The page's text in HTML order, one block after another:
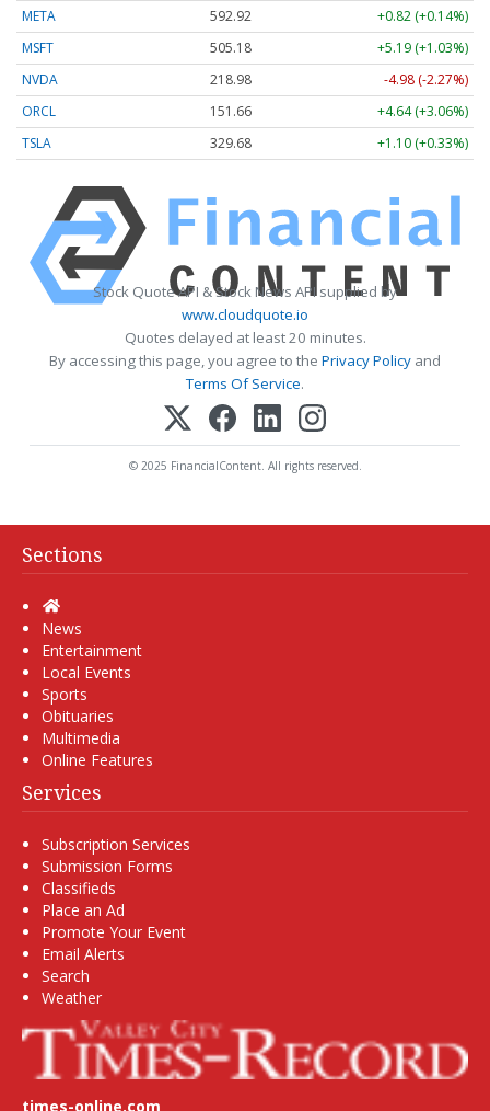
META
592.92
+0.82 (+0.14%)
MSFT
505.18
+5.19 (+1.03%)
NVDA
218.98
-4.98 (-2.27%)
ORCL
151.66
+4.64 (+3.06%)
TSLA
329.68 +1.10 (+0.33%)
Stock Quote API & Stock News API supplied by
www.cloudquote.io
Quotes delayed at least 20 minutes.
By accessing this page, you agree to the Privacy Policy and
Terms Of Service.
© 2025 FinancialContent. All rights reserved.
Sections
Home
News
Entertainment
Local Events
Sports
Obituaries
Multimedia
Online Features
Services
Subscription Services
Submission Forms
Classifieds
Place an Ad
Promote Your Event
Email Alerts
Search
Weather
times-online.com